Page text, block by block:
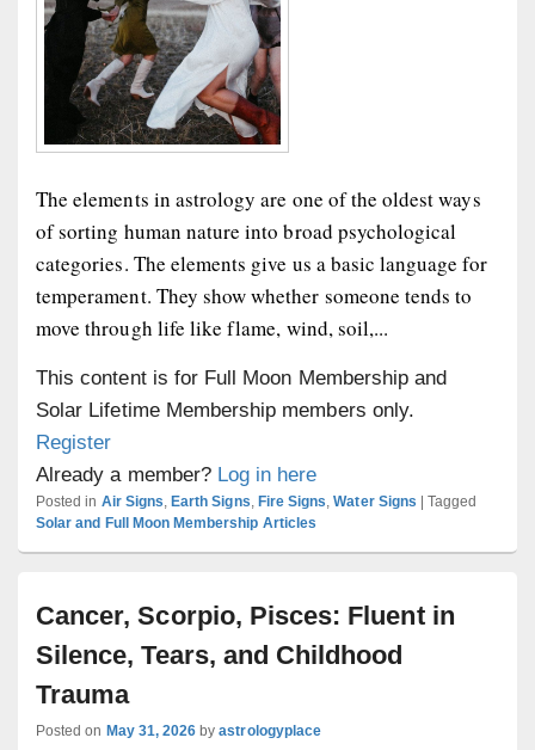
The elements in astrology are one of the oldest ways
of sorting human nature into broad psychological
categories. The elements give us a basic language for
temperament. They show whether someone tends to
move through life like flame, wind, soil,...
This content is for Full Moon Membership and
Solar Lifetime Membership members only.
Register
Already a member? Log in here
Posted in Air Signs, Earth Signs, Fire Signs,Water Signs |Tagged
Solar and Full Moon Membership Articles
Cancer, Scorpio, Pisces: Fluent in
Silence, Tears, and Childhood
Trauma
Posted on May 31, 2026 byastrologyplace